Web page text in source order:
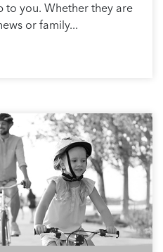
you. Whether they are
or family...